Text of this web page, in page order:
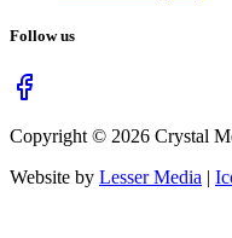
Follow us
Copyright © 2026 Crystal
Website by Lesser Media |